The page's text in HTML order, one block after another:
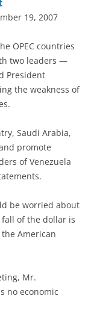
19, 2007
OPEC countries
two leaders —
President
the weakness of
Saudi Arabia,
promote
of Venezuela
be worried about
fall of the dollar is
American
Mr.
no economic